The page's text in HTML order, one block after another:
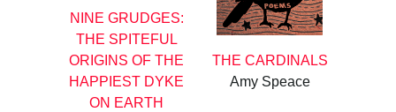
NINE GRUDGES:
THE SPITEFUL
ORIGINS OF THE
HAPPIEST DYKE
ON EARTH
THE CARDINALS
Amy Speace